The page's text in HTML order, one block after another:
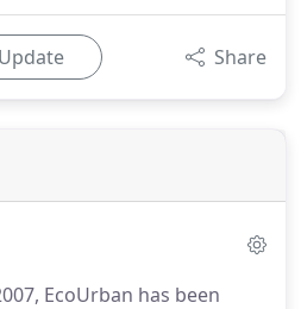
Update Share
EcoUrban has been